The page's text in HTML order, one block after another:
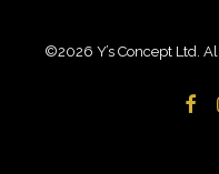
©2026 Y’s Concept Ltd.